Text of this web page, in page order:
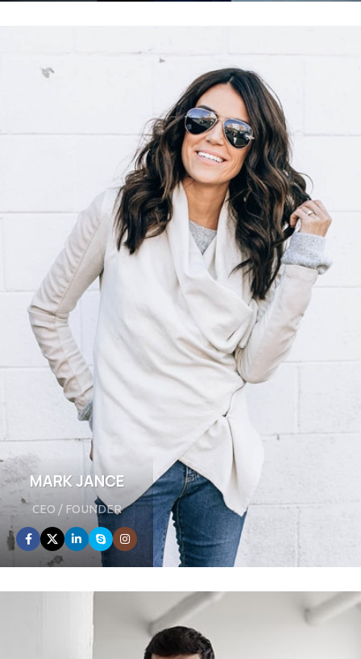
MARK JANCE
CEO / FOUNDER